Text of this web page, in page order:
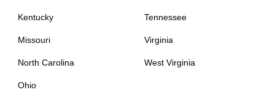
product availability at all times.
Kentucky
Missouri
North Carolina
Ohio
Tennessee
Virginia
West Virginia